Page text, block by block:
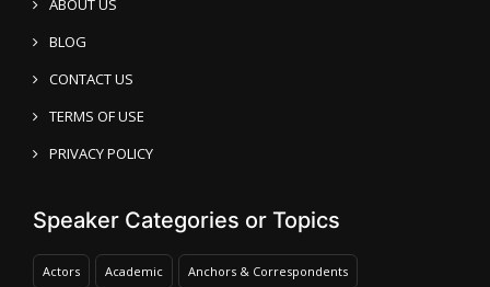
ABOUT US
BLOG
CONTACT US
TERMS OF USE
PRIVACY POLICY
Speaker Categories or Topics
Actors Academic Anchors & Correspondents